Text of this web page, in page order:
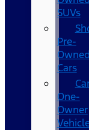
SUVs
Pre-
Owned
Cars
One-
Owner